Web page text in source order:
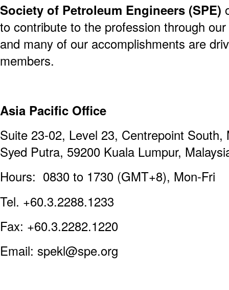
Society of Petroleum Engineers (SPE)
to contribute to the profession through
and many of our accomplishments are
members.
Asia Pacific Office
Suite 23-02, Level 23, Centrepoint South,
Syed Putra, 59200 Kuala Lumpur,
Hours: 0830 to 1730 (GMT+8), Mon-Fri
Tel. +60.3.2288.1233
Fax: +60.3.2282.1220
Email: spekl@spe.org